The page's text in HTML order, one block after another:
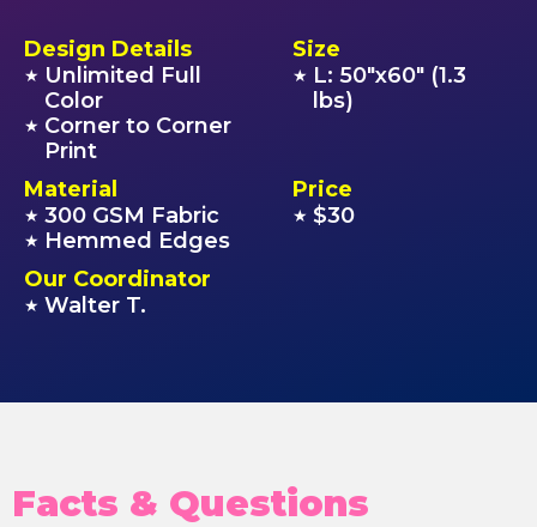
Design Details
★ Unlimited Full
Color
★ Corner to Corner
Print
Size
★ L: 50"x60" (1.3
lbs)
Material
★ 300 GSM Fabric
★ Hemmed Edges
Price
★ $30
Our Coordinator
★ Walter T.
Facts & Questions